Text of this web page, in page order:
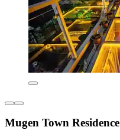
Mugen Town Residence